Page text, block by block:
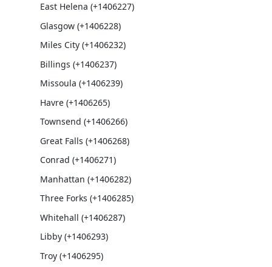
East Helena (+1406227)
Glasgow (+1406228)
Miles City (+1406232)
Billings (+1406237)
Missoula (+1406239)
Havre (+1406265)
Townsend (+1406266)
Great Falls (+1406268)
Conrad (+1406271)
Manhattan (+1406282)
Three Forks (+1406285)
Whitehall (+1406287)
Libby (+1406293)
Troy (+1406295)